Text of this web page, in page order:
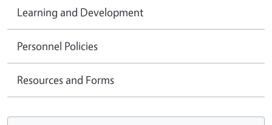
Learning and Development
Personnel Policies
Resources and Forms